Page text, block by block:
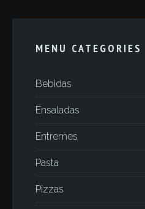
MENU CATEGORIES
Bebidas
Ensaladas
Entremes
Pasta
Pizzas